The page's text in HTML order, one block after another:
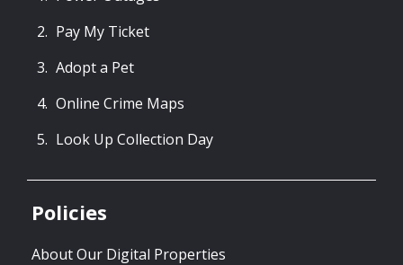
Pay My Ticket
Adopt a Pet
Online Crime Maps
Look Up Collection Day
Policies
About Our Digital Properties